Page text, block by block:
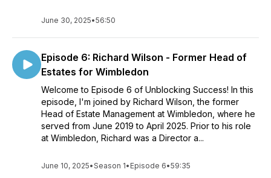
June 30, 2025•56:50
Episode 6: Richard Wilson - Former Head of
Estates for Wimbledon
Welcome to Episode 6 of Unblocking Success! In this
episode, I'm joined by Richard Wilson, the former
Head of Estate Management at Wimbledon, where he
served from June 2019 to April 2025. Prior to his role
at Wimbledon, Richard was a Director a...
June 10, 2025•Season 1• Episode 6•59:35